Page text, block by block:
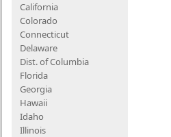
California
Colorado
Connecticut
Delaware
Dist. of Columbia
Florida
Georgia
Hawaii
Idaho
Illinois